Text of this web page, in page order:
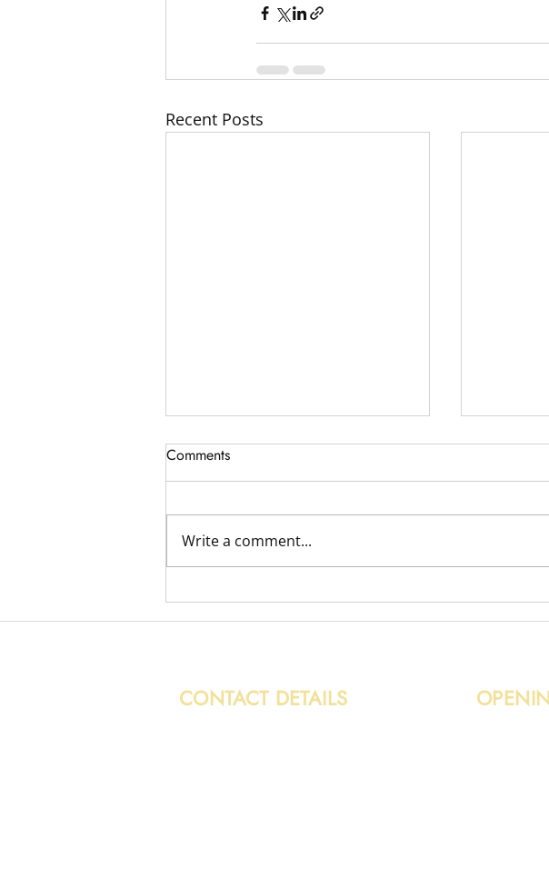
Recent Posts
Variety of Removal Jobs
Broken
Comments
Write a comment...
CONTACT DETAILS